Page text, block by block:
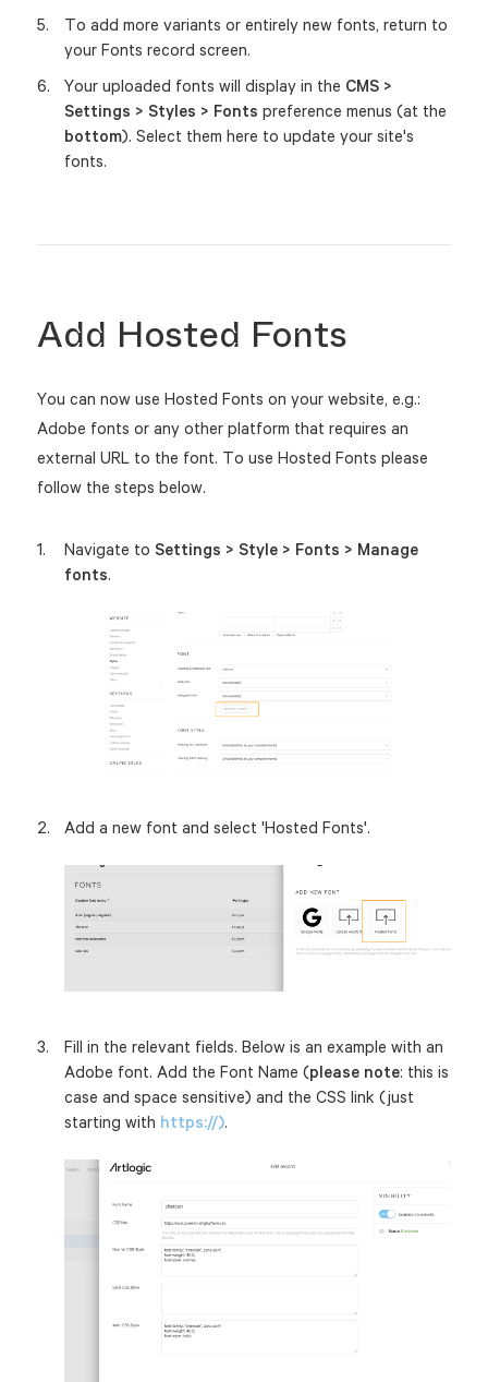
To add more variants or entirely new fonts, return to
your Fonts record screen.
Your uploaded fonts will display in the CMS >
Settings > Styles > Fonts preference menus (at the
bottom). Select them here to update your site's
fonts.
Add Hosted Fonts
You can now use Hosted Fonts on your website, e.g.:
Adobe fonts or any other platform that requires an
external URL to the font. To use Hosted Fonts please
follow the steps below.
Navigate to Settings > Style > Fonts > Manage
fonts.
Add a new font and select 'Hosted Fonts'.
Fill in the relevant fields. Below is an example with an
Adobe font. Add the Font Name (please note: this is
case and space sensitive) and the CSS link (just
starting with https://).